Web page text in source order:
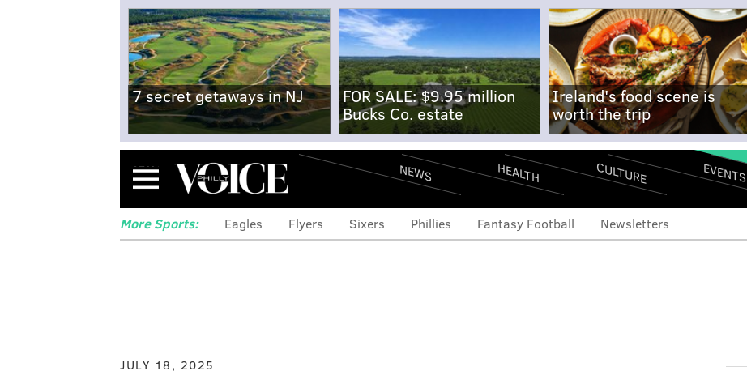
7 secret getaways in NJ
FOR SALE: $9.95 million
Bucks Co. estate
Ireland's food scene is
worth the trip
Menu NEWS HEALTH CULTURE EVENTS
More Sports: Eagles Flyers Sixers Phillies Fantasy Football Newsletters
JULY 18, 2025